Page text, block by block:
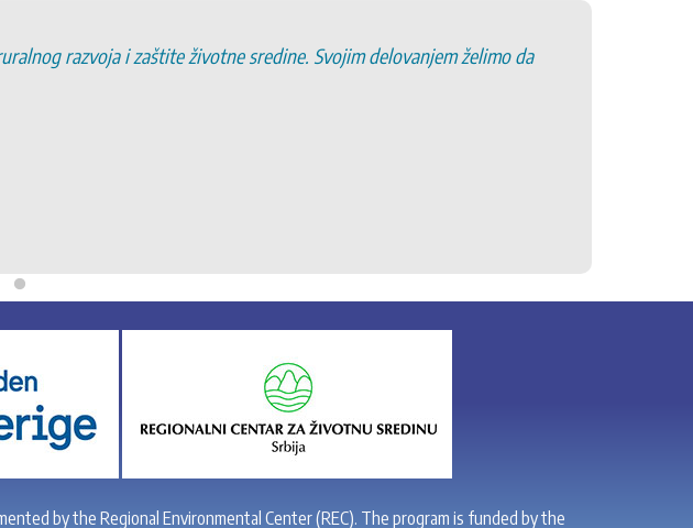
razvoja i zaštite životne sredine. Svojim delovanjem želimo da
by the Regional Environmental Center (REC). The program is funded by the